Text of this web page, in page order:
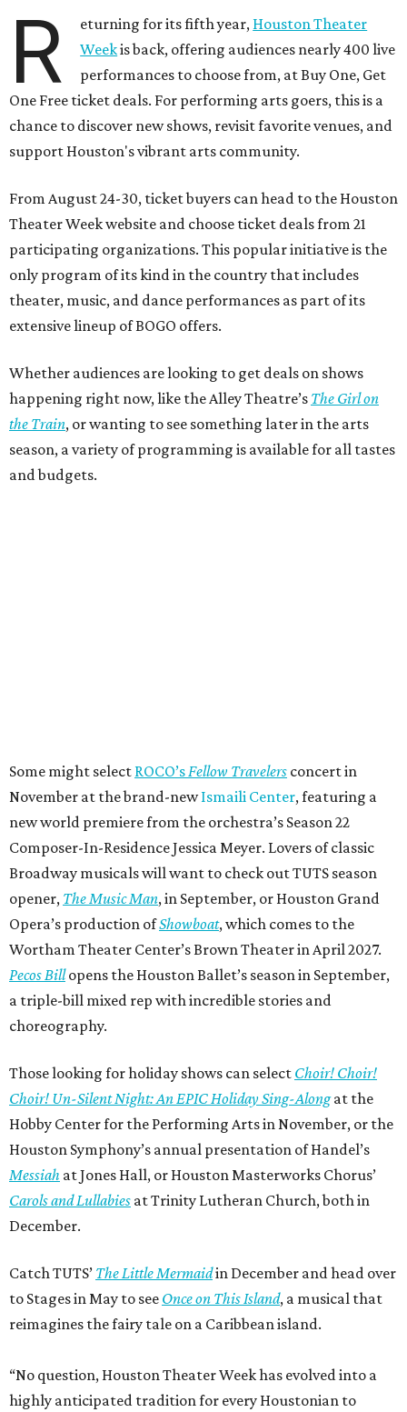
R eturning for its fifth year, Houston Theater
Weekis back, offering audiences nearly 400 live
performances to choose from, at Buy One, Get
One Free ticket deals. For performing arts goers, this is a
chance to discover new shows, revisit favorite venues, and
support Houston's vibrant arts community.
From August 24-30, ticket buyers can head to the Houston
Theater Week website and choose ticket deals from 21
participating organizations. This popular initiative is the
only program of its kind in the country that includes
theater, music, and dance performances as part of its
extensive lineup of BOGO offers.
Whether audiences are looking to get deals on shows
happening right now, like the Alley Theatre’s The Girl on
the Train, or wanting to see something later in the arts
season, a variety of programming is available for all tastes
and budgets.
Some might select ROCO’sFellow Travelers concert in
November at the brand-newIsmaili Center, featuring a
new world premiere from the orchestra’s Season 22
Composer-In-Residence Jessica Meyer. Lovers of classic
Broadway musicals will want to check out TUTS season
opener, The Music Man, in September, or Houston Grand
Opera’s production ofShowboat, which comes to the
Wortham Theater Center’s Brown Theater in April 2027.
Pecos Billopens the Houston Ballet’s season in September,
a triple-bill mixed rep with incredible stories and
choreography.
Those looking for holiday shows can select Choir! Choir!
Choir! Un-Silent Night: An EPIC Holiday Sing-Alongat the
Hobby Center for the Performing Arts in November, or the
Houston Symphony’s annual presentation of Handel’s
Messiah at Jones Hall, or Houston Masterworks Chorus’
Carols and Lullabies at Trinity Lutheran Church, both in
December.
Catch TUTS’ The Little Mermaidin December and head over
to Stages in May to see Once on This Island, a musical that
reimagines the fairy tale on a Caribbean island.
“No question, Houston Theater Week has evolved into a
highly anticipated tradition for every Houstonian to